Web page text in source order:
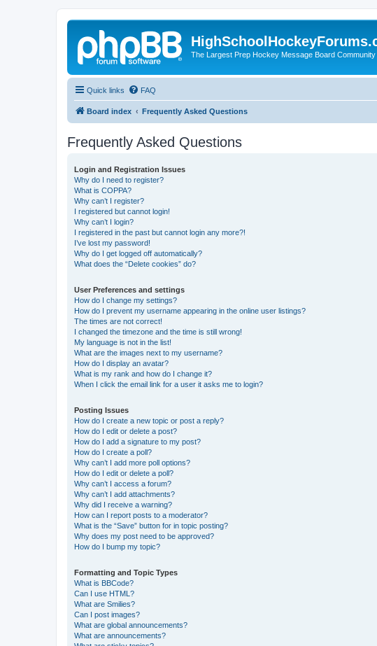
The Largest Prep Hockey Message Board Community
Quick links FAQ
Board index Frequently Asked Questions
Frequently Asked Questions
Login and Registration Issues
Why do I need to register?
What is COPPA?
Why can’t I register?
I registered but cannot login!
Why can’t I login?
I registered in the past but cannot login any more?!
I’ve lost my password!
Why do I get logged off automatically?
What does the “Delete cookies” do?
User Preferences and settings
How do I change my settings?
How do I prevent my username appearing in the online user listings?
The times are not correct!
I changed the timezone and the time is still wrong!
My language is not in the list!
What are the images next to my username?
How do I display an avatar?
What is my rank and how do I change it?
When I click the email link for a user it asks me to login?
Posting Issues
How do I create a new topic or post a reply?
How do I edit or delete a post?
How do I add a signature to my post?
How do I create a poll?
Why can’t I add more poll options?
How do I edit or delete a poll?
Why can’t I access a forum?
Why can’t I add attachments?
Why did I receive a warning?
How can I report posts to a moderator?
What is the “Save” button for in topic posting?
Why does my post need to be approved?
How do I bump my topic?
Formatting and Topic Types
What is BBCode?
Can I use HTML?
What are Smilies?
Can I post images?
What are global announcements?
What are announcements?